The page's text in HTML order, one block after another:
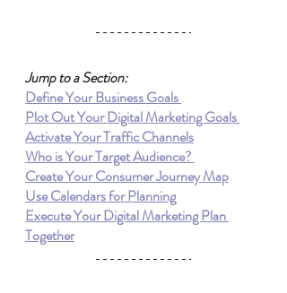
Jump to a Section:
Define Your Business Goals
Plot Out Your Digital Marketing Goals
Activate Your Traffic Channels
Who is Your Target Audience?
Create Your Consumer Journey Map
Use Calendars for Planning
Execute Your Digital Marketing Plan
Together